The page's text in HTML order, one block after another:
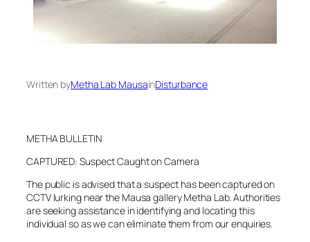
Written byMetha Lab MausainDisturbance
METHA BULLETIN
CAPTURED: Suspect Caught on Camera
The public is advised that a suspect has been captured on
CCTV lurking near the Mausa gallery Metha Lab. Authorities
are seeking assistance in identifying and locating this
individual so as we can eliminate them from our enquiries.